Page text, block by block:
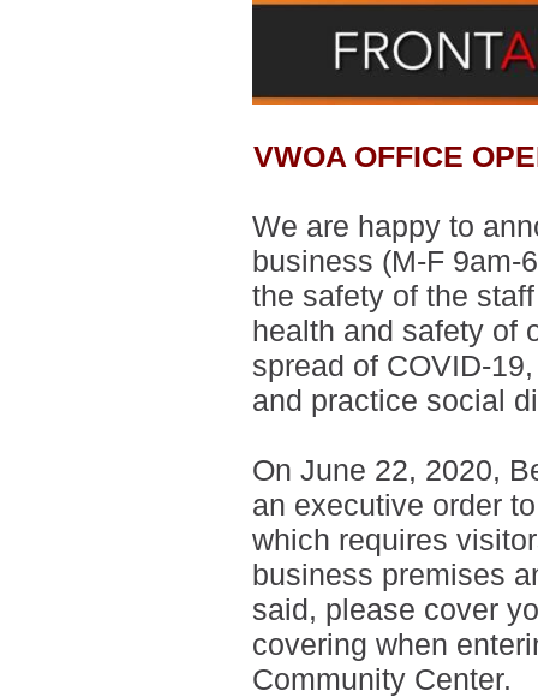
VWOA OFFICE
We are happy to
business (M-F 9am-
the safety of the
health and safety of
spread of COVID-
and practice social
On June 22, 2020,
an executive order
which requires
business premises
said, please cover
covering when
Community Center.